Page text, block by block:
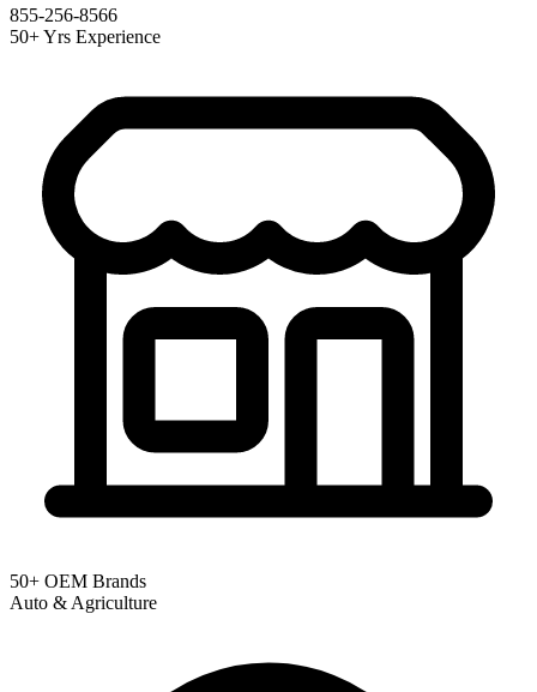
855-256-8566
50+ Yrs Experience
50+ OEM Brands
Auto & Agriculture